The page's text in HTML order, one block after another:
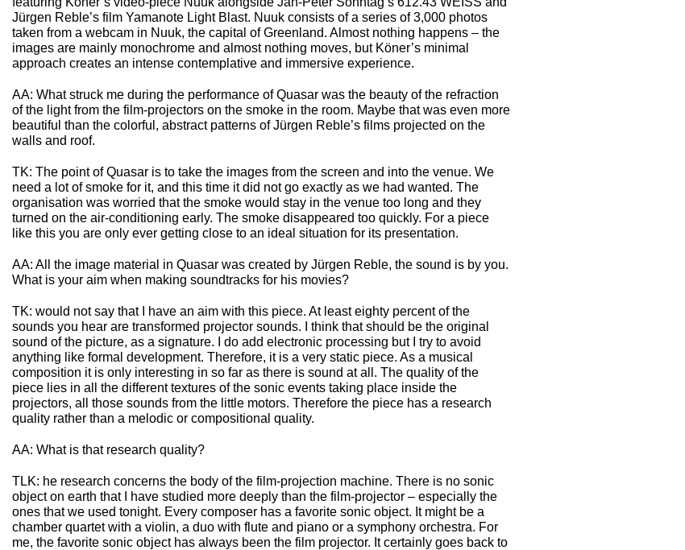
Jürgen Reble’s film Yamanote Light Blast. Nuuk consists of a series of 3,000 photos
taken from a webcam in Nuuk, the capital of Greenland. Almost nothing happens – the
images are mainly monochrome and almost nothing moves, but Köner’s minimal
approach creates an intense contemplative and immersive experience.
AA: What struck me during the performance of Quasar was the beauty of the refraction
of the light from the film-projectors on the smoke in the room. Maybe that was even more
beautiful than the colorful, abstract patterns of Jürgen Reble’s films projected on the
walls and roof.
TK: The point of Quasar is to take the images from the screen and into the venue. We
need a lot of smoke for it, and this time it did not go exactly as we had wanted. The
organisation was worried that the smoke would stay in the venue too long and they
turned on the air-conditioning early. The smoke disappeared too quickly. For a piece
like this you are only ever getting close to an ideal situation for its presentation.
AA: All the image material in Quasar was created by Jürgen Reble, the sound is by you.
What is your aim when making soundtracks for his movies?
TK: would not say that I have an aim with this piece. At least eighty percent of the
sounds you hear are transformed projector sounds. I think that should be the original
sound of the picture, as a signature. I do add electronic processing but I try to avoid
anything like formal development. Therefore, it is a very static piece. As a musical
composition it is only interesting in so far as there is sound at all. The quality of the
piece lies in all the different textures of the sonic events taking place inside the
projectors, all those sounds from the little motors. Therefore the piece has a research
quality rather than a melodic or compositional quality.
AA: What is that research quality?
TLK: he research concerns the body of the film-projection machine. There is no sonic
object on earth that I have studied more deeply than the film-projector – especially the
ones that we used tonight. Every composer has a favorite sonic object. It might be a
chamber quartet with a violin, a duo with flute and piano or a symphony orchestra. For
me, the favorite sonic object has always been the film projector. It certainly goes back to